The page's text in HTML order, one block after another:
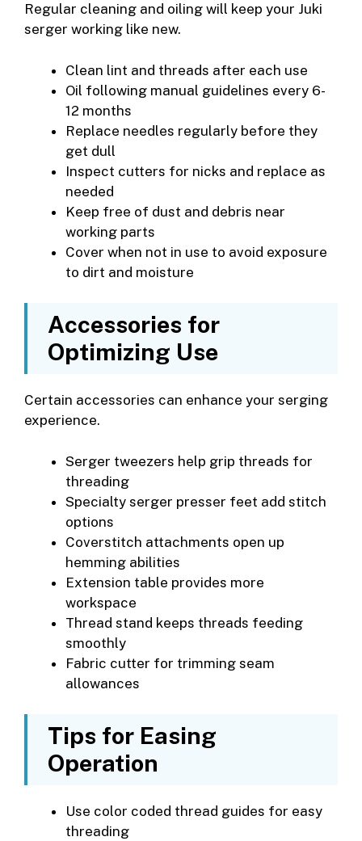
Regular cleaning and oiling will keep your Juki
serger working like new.
Clean lint and threads after each use
Oil following manual guidelines every 6-
12 months
Replace needles regularly before they
get dull
Inspect cutters for nicks and replace as
needed
Keep free of dust and debris near
working parts
Cover when not in use to avoid exposure
to dirt and moisture
Accessories for
Optimizing Use
Certain accessories can enhance your serging
experience.
Serger tweezers help grip threads for
threading
Specialty serger presser feet add stitch
options
Coverstitch attachments open up
hemming abilities
Extension table provides more
workspace
Thread stand keeps threads feeding
smoothly
Fabric cutter for trimming seam
allowances
Tips for Easing
Operation
Use color coded thread guides for easy
threading